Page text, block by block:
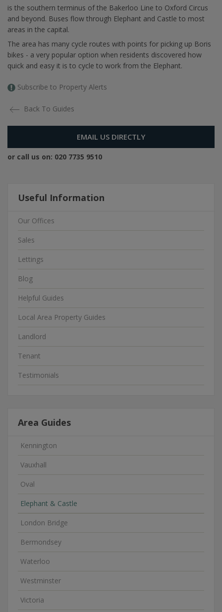
is the southern terminus of the Bakerloo Line to Oxford Circus
and beyond. Buses flow through Elephant and Castle to most
areas in the capital.
The area has many cycle routes with points for picking up Boris
bikes - a very popular option when residents discovered how
quick and easy it is to cycle to work from the Elephant.
Subscribe to Property Alerts
Back To Guides
EMAIL US DIRECTLY
or call us on: 020 7735 9510
Useful Information
Our Offices
Sales
Lettings
Blog
Helpful Guides
Local Area Property Guides
Landlord
Tenant
Testimonials
Area Guides
Kennington
Vauxhall
Oval
Elephant & Castle
London Bridge
Bermondsey
Waterloo
Westminster
Victoria